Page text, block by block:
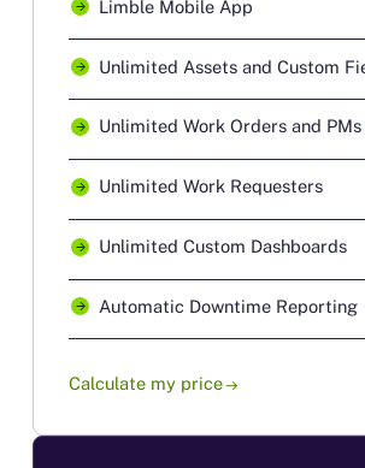
Limble Mobile App
Unlimited Assets and Custom
Unlimited Work Orders and PMs
Unlimited Work Requesters
Unlimited Custom Dashboards
Automatic Downtime Reporting
Calculate my pricearrow_right_alt